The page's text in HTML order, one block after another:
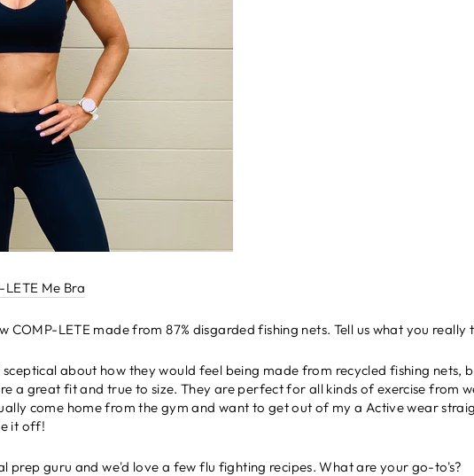
LETE Me Bra
COMP-LETE made from 87% disgarded fishing nets. Tell us what you really
sceptical about how they would feel being made from recycled fishing nets,
a great fit and true to size. They are perfect for all kinds of exercise from
come home from the gym and want to get out of my a Active wear
it off!
prep guru and we'd love a few flu fighting recipes. What are your go-to's?